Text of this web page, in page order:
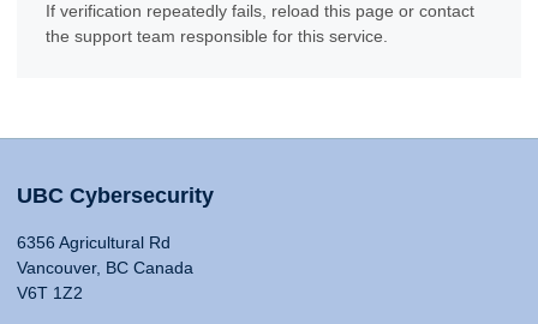
If verification repeatedly fails, reload this page or contact
the support team responsible for this service.
UBC Cybersecurity
6356 Agricultural Rd
Vancouver, BC Canada
V6T 1Z2